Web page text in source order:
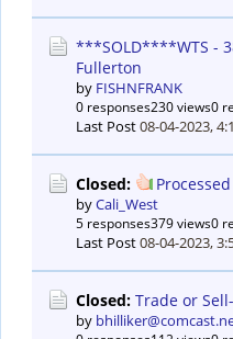
***SOLD****WTS -
Fullerton
by FISHNFRANK
0 responses230 views0
Last Post08-04-2023,
Closed:
byCali_West
5 responses379 views0
Last Post08-04-2023,
Closed: Trade or
by